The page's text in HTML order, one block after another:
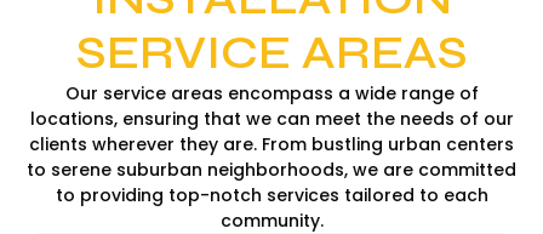
SERVICE AREAS
Our service areas encompass a wide range of
locations, ensuring that we can meet the needs of our
clients wherever they are. From bustling urban centers
to serene suburban neighborhoods, we are committed
to providing top-notch services tailored to each
community.